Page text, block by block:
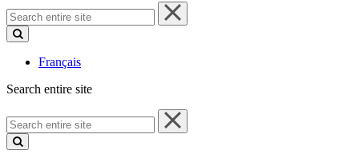
Search
entire
site
Français
Search entire site
Search
entire
site